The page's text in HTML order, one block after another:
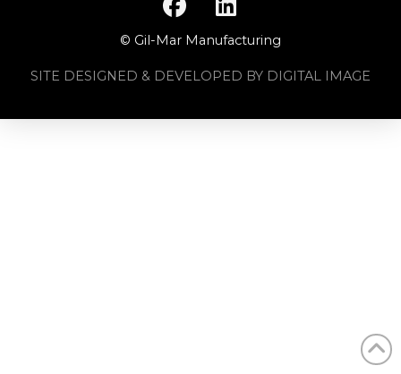
© Gil-Mar Manufacturing
SITE DESIGNED & DEVELOPED BY DIGITAL IMAGE